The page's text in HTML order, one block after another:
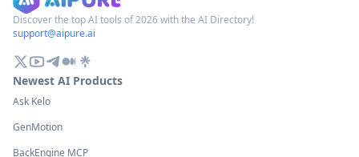
understand
Discover the top AI tools of 2026 with the AI Directory!
support@aipure.ai
Newest AI Products
Ask Kelo
GenMotion
BackEngine MCP